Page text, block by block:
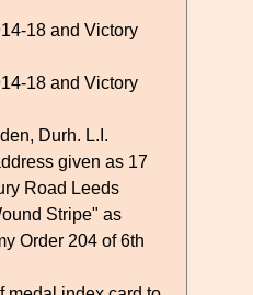
18 and Victory
18 and Victory
Durh. L.I.
given as 17
Road Leeds
Stripe" as
Order 204 of 6th